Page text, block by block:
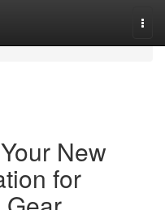
New
for